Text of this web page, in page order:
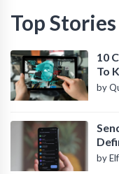
Top Stories
10
To
by
by